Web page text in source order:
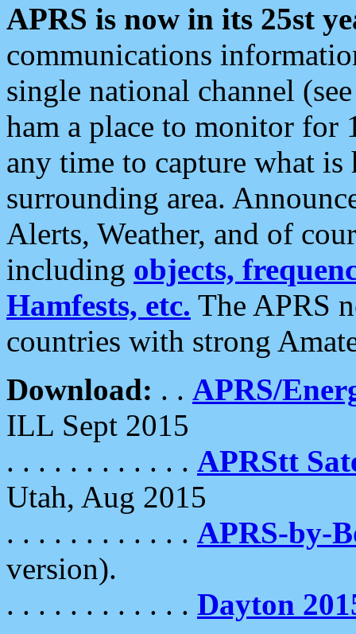
APRS is now in its 25st
communications
single national channel
ham a place to monitor for
any time to capture what
surrounding area.
Alerts, Weather, and of
including objects,
Hamfests, etc. The APRS
countries with strong
Download: . . APRS/
ILL Sept 2015
. . . . . . . . . . . . APRStt
Utah, Aug 2015
. . . . . . . . . . . . APRS-by-
version).
. . . . . . . . . . . . Dayton